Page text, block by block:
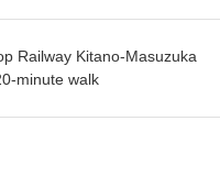
Railway Kitano-Masuzuka
minute walk